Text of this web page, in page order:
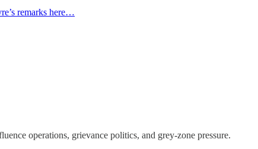
remarks here…
operations, grievance politics, and grey-zone pressure.